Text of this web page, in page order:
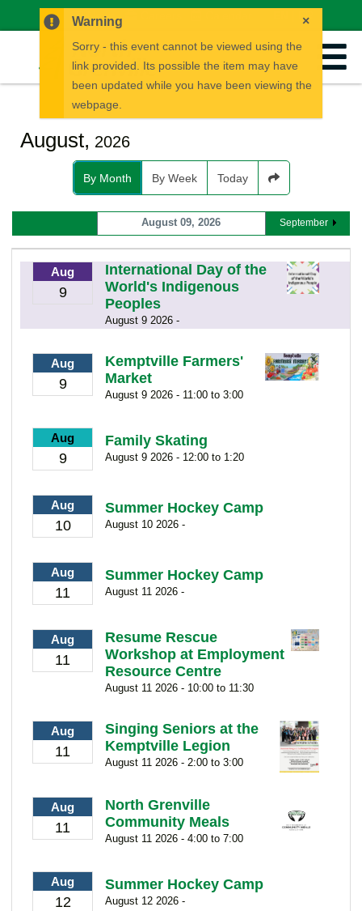
News FR
August, 2026
By Month By Week Today
August 09, 2026 September
Aug
9
International Day of the
World's Indigenous
Peoples
August 9 2026 -
Aug
9
Kemptville Farmers'
Market
August 9 2026 - 11:00 to 3:00
Aug
9
Family Skating
August 9 2026 - 12:00 to 1:20
Aug
10
Summer Hockey Camp
August 10 2026 -
Aug
11
Summer Hockey Camp
August 11 2026 -
Aug
11
Resume Rescue
Workshop at Employment
Resource Centre
August 11 2026 - 10:00 to 11:30
Aug
11
Singing Seniors at the
Kemptville Legion
August 11 2026 - 2:00 to 3:00
Aug
11
North Grenville
Community Meals
August 11 2026 - 4:00 to 7:00
Aug
12
Summer Hockey Camp
August 12 2026 -
×
Warning
Sorry - this event cannot be viewed using the
link provided. Its possible the item may have
been updated while you have been viewing the
webpage.